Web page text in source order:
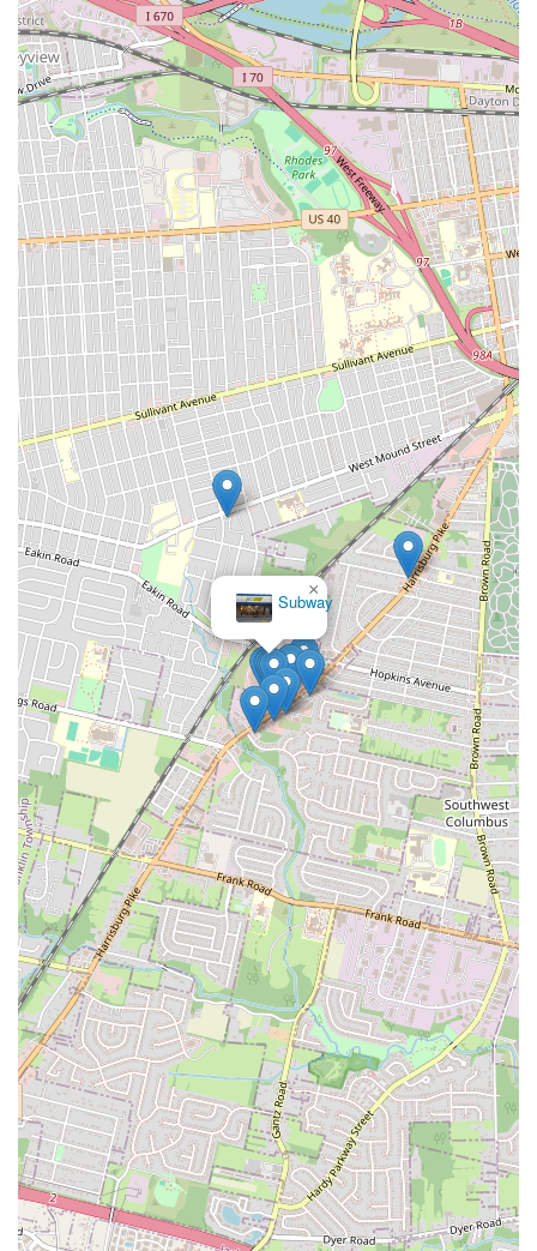
Subway
×